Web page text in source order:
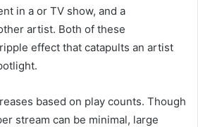
in a or TV show, and a
artist. Both of these
effect that catapults an artist
based on play counts. Though
stream can be minimal, large